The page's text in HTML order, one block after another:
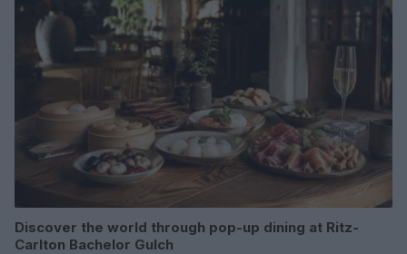
Discover the world through pop-up dining at Ritz-
Carlton Bachelor Gulch